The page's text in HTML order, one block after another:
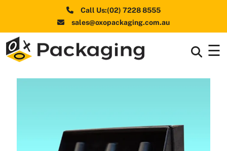
Call Us:(02) 7228 8555
sales@oxopackaging.com.au
☰